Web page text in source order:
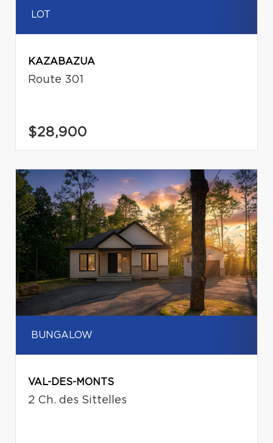
LOT
KAZABAZUA
Route 301
$28,900
BUNGALOW
VAL-DES-MONTS
2 Ch. des Sittelles